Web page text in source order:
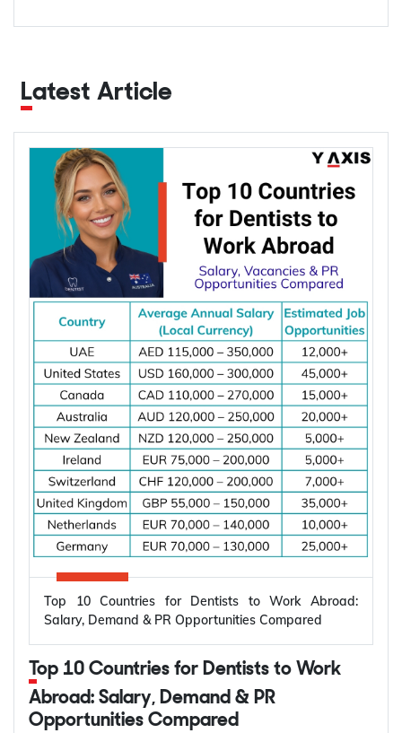
Latest Article
Top 10 Countries for Dentists to Work Abroad:
Salary, Demand & PR Opportunities Compared
Top 10 Countries for Dentists to Work
Abroad: Salary, Demand & PR
Opportunities Compared